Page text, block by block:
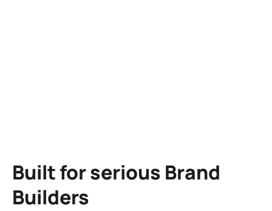
Built for serious Brand
Builders